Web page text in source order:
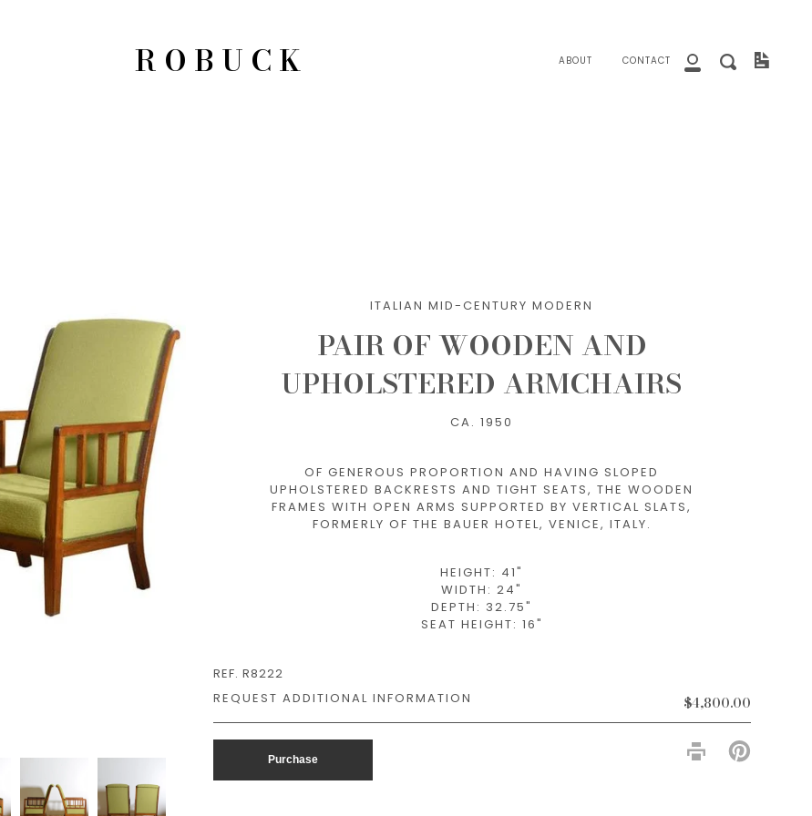
ROBUCK ABOUT CONTACT
My
SearchInvoice
ITALIAN MID-CENTURY MODERN
PAIR OF WOODEN AND
UPHOLSTERED ARMCHAIRS
CA. 1950
OF GENEROUS PROPORTION AND HAVING SLOPED
UPHOLSTERED BACKRESTS AND TIGHT SEATS, THE WOODEN
FRAMES WITH OPEN ARMS SUPPORTED BY VERTICAL SLATS,
FORMERLY OF THE BAUER HOTEL, VENICE, ITALY.
HEIGHT: 41"
WIDTH: 24"
DEPTH: 32.75"
SEAT HEIGHT: 16"
REF. R8222
$4,800.00
Purchase
PIN
ON